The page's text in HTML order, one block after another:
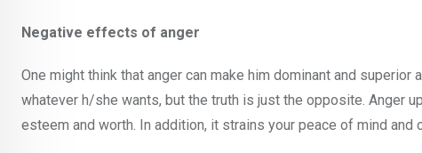
Negative effects of anger
One might think that anger can make him dominant and
whatever h/she wants, but the truth is just the opposite. Anger
esteem and worth. In addition, it strains your peace of mind and